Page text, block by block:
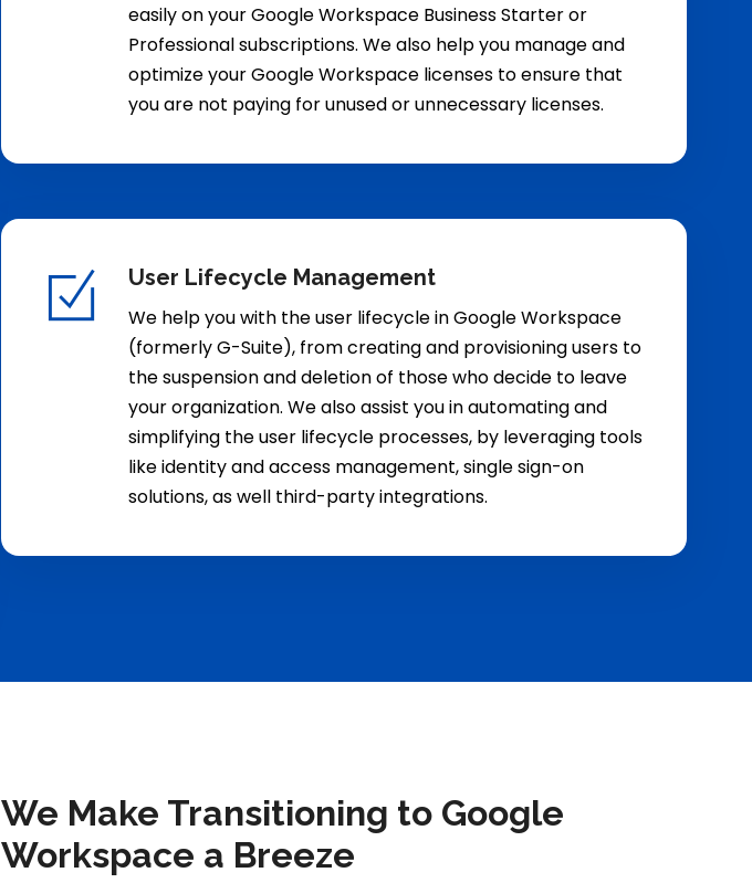
easily on your Google Workspace Business Starter or
Professional subscriptions. We also help you manage and
optimize your Google Workspace licenses to ensure that
you are not paying for unused or unnecessary licenses.
User Lifecycle Management
We help you with the user lifecycle in Google Workspace
(formerly G-Suite), from creating and provisioning users to
the suspension and deletion of those who decide to leave
your organization. We also assist you in automating and
simplifying the user lifecycle processes, by leveraging tools
like identity and access management, single sign-on
solutions, as well third-party integrations.
We Make Transitioning to Google
Workspace a Breeze